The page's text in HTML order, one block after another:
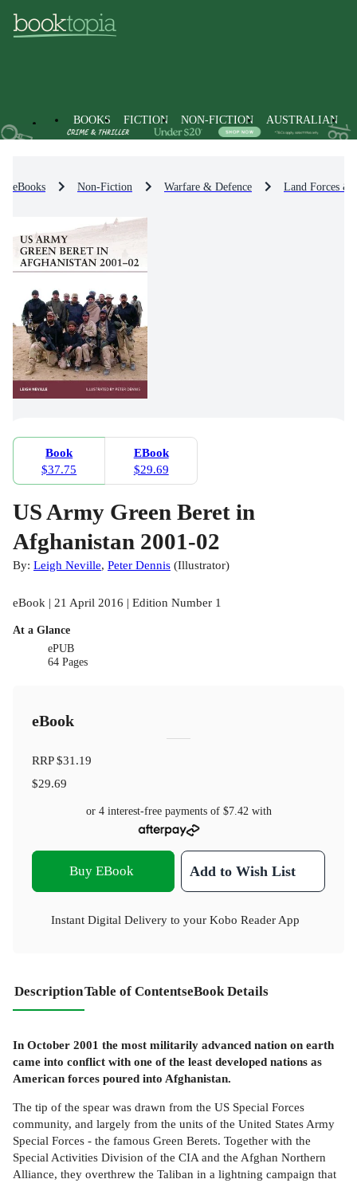
BOOKS FICTION NON-FICTION AUSTRALIAN
eBooks Non-Fiction Warfare & Defence Land Forces &
Book
$37.75
EBook
$29.69
US Army Green Beret in
Afghanistan 2001-02
By: Leigh Neville, Peter Dennis (Illustrator)
eBook | 21 April 2016 | Edition Number 1
At a Glance
ePUB
64 Pages
eBook
RRP$31.19
$29.69
or 4 interest-free payments of $7.42 with
Buy EBook Add to Wish List
Instant Digital Delivery to your Kobo Reader App
DescriptionTable of ContentseBook Details
In October 2001 the most militarily advanced nation on earth
came into conflict with one of the least developed nations as
American forces poured into Afghanistan.
The tip of the spear was drawn from the US Special Forces
community, and largely from the units of the United States Army
Special Forces - the famous Green Berets. Together with the
Special Activities Division of the CIA and the Afghan Northern
Alliance, they overthrew the Taliban in a lightning campaign that